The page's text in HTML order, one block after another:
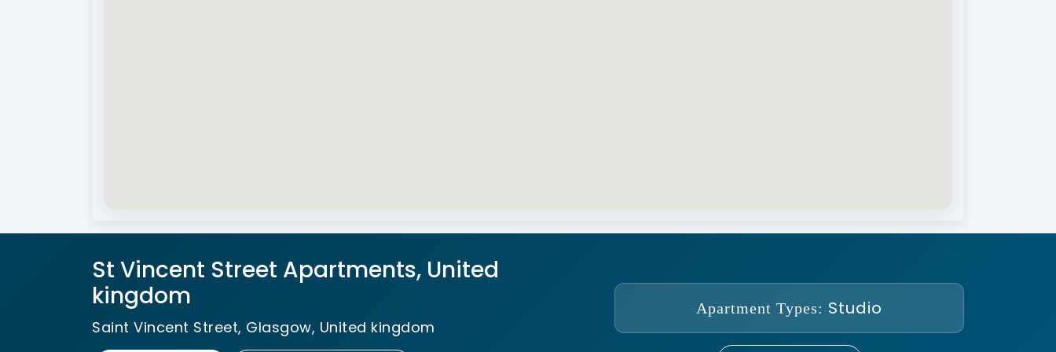
St Vincent Street Apartments, United
kingdom
Saint Vincent Street, Glasgow, United kingdom
Apartment Types: Studio